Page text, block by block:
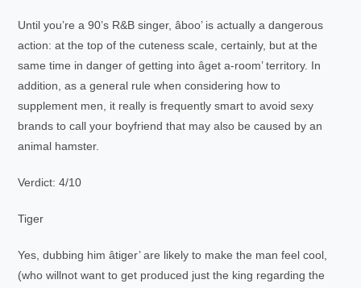
Until you’re a 90’s R&B singer, âboo’ is actually a dangerous
action: at the top of the cuteness scale, certainly, but at the
same time in danger of getting into âget a-room’ territory. In
addition, as a general rule when considering how to
supplement men, it really is frequently smart to avoid sexy
brands to call your boyfriend that may also be caused by an
animal hamster.
Verdict: 4/10
Tiger
Yes, dubbing him âtiger’ are likely to make the man feel cool,
(who willnot want to get produced just the king regarding the